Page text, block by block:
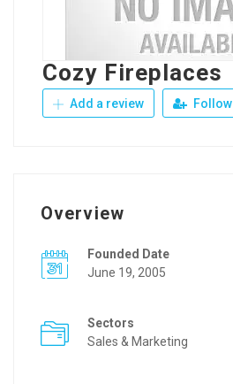
Cozy Fireplaces
Add a review Follow
Overview
Founded Date
June 19, 2005
Sectors
Sales & Marketing